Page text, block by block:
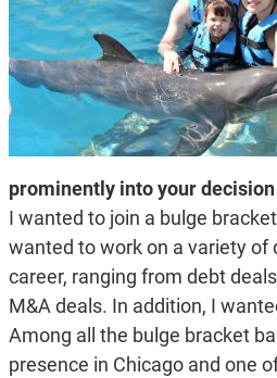
prominently into your
I wanted to join a bulge
wanted to work on a variety of
career, ranging from debt
M&A deals. In addition, I
Among all the bulge bracket
presence in Chicago and one